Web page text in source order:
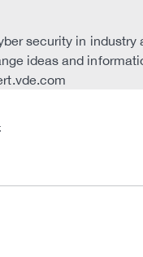
security in industry
ideas and